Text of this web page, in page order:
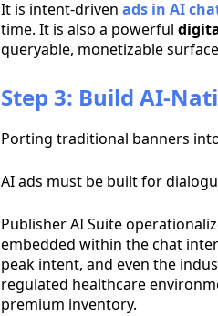
It is intent-driven ads in AI
time. It is also a powerful
queryable, monetizable
Step 3: Build AI-
Porting traditional banners
AI ads must be built for
Publisher AI Suite
embedded within the chat
peak intent, and even the
regulated healthcare
premium inventory.